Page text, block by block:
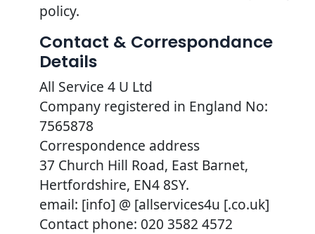
policy.
Contact & Correspondance
Details
All Service 4 U Ltd
Company registered in England No:
7565878
Correspondence address
37 Church Hill Road, East Barnet,
Hertfordshire, EN4 8SY.
email: [info] @ [allservices4u [.co.uk]
Contact phone: 020 3582 4572